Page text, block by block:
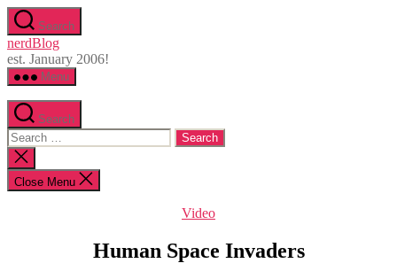
Skip
to
the
content
Search
nerdBlog
est. January 2006!
Menu
Search
Search
for:
Close
search
Close Menu
Categories
Video
Human Space Invaders